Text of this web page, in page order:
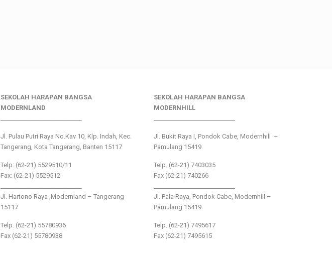
SEKOLAH HARAPAN BANGSA
MODERNLAND
Jl. Pulau Putri Raya No.Kav 10, Klp. Indah, Kec.
Tangerang, Kota Tangerang, Banten 15117
Telp: (62-21) 5529510/11
Fax: (62-21) 5529512
Jl. Hartono Raya ,Modernland – Tangerang
15117
Telp. (62-21) 55780936
Fax (62-21) 55780938
SEKOLAH HARAPAN BANGSA
MODERNHILL
Jl. Bukit Raya I, Pondok Cabe, Modernhill –
Pamulang 15419
Telp. (62-21) 7403035
Fax (62-21) 740266
Jl. Pala Raya, Pondok Cabe, Modernhill –
Pamulang 15419
Telp. (62-21) 7495617
Fax (62-21) 7495615